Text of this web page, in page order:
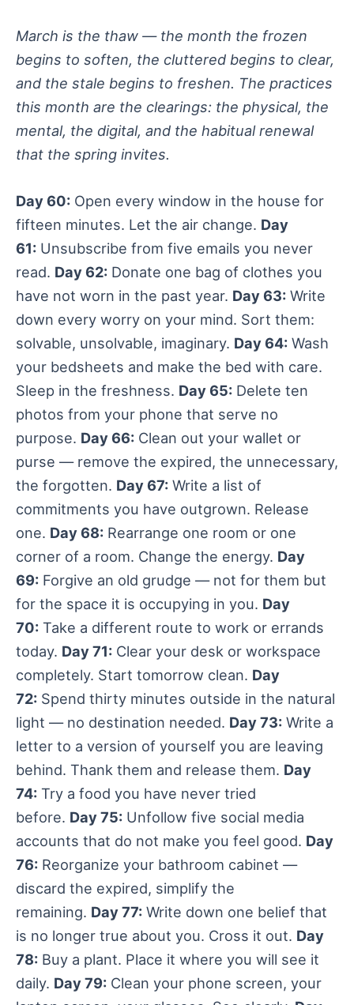
March is the thaw — the month the frozen
begins to soften, the cluttered begins to clear,
and the stale begins to freshen. The practices
this month are the clearings: the physical, the
mental, the digital, and the habitual renewal
that the spring invites.
Day 60: Open every window in the house for
fifteen minutes. Let the air change. Day
61: Unsubscribe from five emails you never
read. Day 62: Donate one bag of clothes you
have not worn in the past year. Day 63: Write
down every worry on your mind. Sort them:
solvable, unsolvable, imaginary. Day 64: Wash
your bedsheets and make the bed with care.
Sleep in the freshness. Day 65: Delete ten
photos from your phone that serve no
purpose. Day 66: Clean out your wallet or
purse — remove the expired, the unnecessary,
the forgotten. Day 67: Write a list of
commitments you have outgrown. Release
one. Day 68: Rearrange one room or one
corner of a room. Change the energy. Day
69: Forgive an old grudge — not for them but
for the space it is occupying in you. Day
70: Take a different route to work or errands
today. Day 71: Clear your desk or workspace
completely. Start tomorrow clean. Day
72: Spend thirty minutes outside in the natural
light — no destination needed. Day 73: Write a
letter to a version of yourself you are leaving
behind. Thank them and release them. Day
74: Try a food you have never tried
before. Day 75: Unfollow five social media
accounts that do not make you feel good. Day
76: Reorganize your bathroom cabinet —
discard the expired, simplify the
remaining. Day 77: Write down one belief that
is no longer true about you. Cross it out. Day
78: Buy a plant. Place it where you will see it
daily. Day 79: Clean your phone screen, your